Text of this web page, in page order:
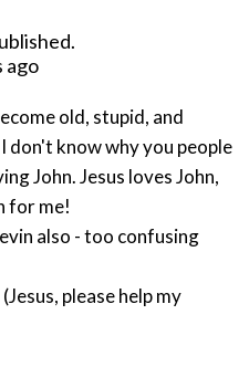
ago
old, stupid, and
don't know why you people
John. Jesus loves John,
for me!
also - too confusing
please help my